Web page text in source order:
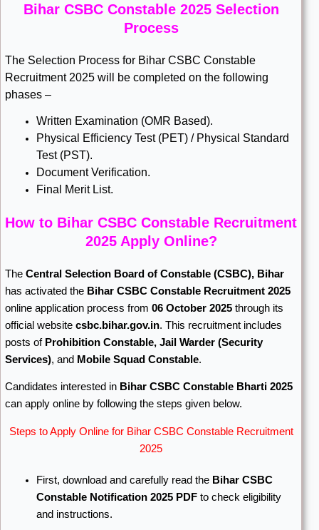
Bihar CSBC Constable 2025 Selection
Process
The Selection Process for Bihar CSBC Constable
Recruitment 2025 will be completed on the following
phases –
Written Examination (OMR Based).
Physical Efficiency Test (PET) / Physical Standard
Test (PST).
Document Verification.
Final Merit List.
How to Bihar CSBC Constable Recruitment
2025 Apply Online?
The Central Selection Board of Constable (CSBC), Bihar
has activated the Bihar CSBC Constable Recruitment 2025
online application process from 06 October 2025 through its
official website csbc.bihar.gov.in. This recruitment includes
posts of Prohibition Constable, Jail Warder (Security
Services), and Mobile Squad Constable.
Candidates interested in Bihar CSBC Constable Bharti 2025
can apply online by following the steps given below.
Steps to Apply Online for Bihar CSBC Constable Recruitment
2025
First, download and carefully read the Bihar CSBC
Constable Notification 2025 PDFto check eligibility
and instructions.